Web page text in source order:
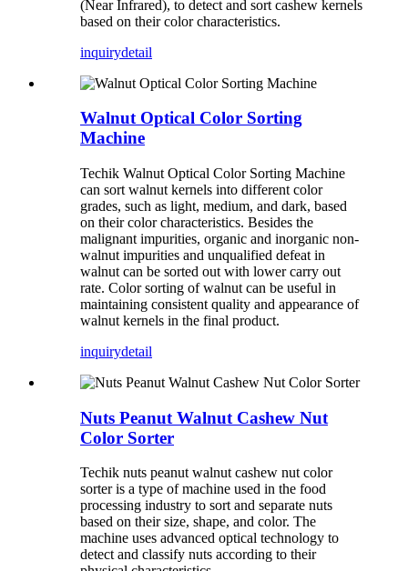
(Near Infrared), to detect and sort cashew kernels
based on their color characteristics.
inquirydetail
Walnut Optical Color Sorting
Machine
Techik Walnut Optical Color Sorting Machine
can sort walnut kernels into different color
grades, such as light, medium, and dark, based
on their color characteristics. Besides the
malignant impurities, organic and inorganic non-
walnut impurities and unqualified defeat in
walnut can be sorted out with lower carry out
rate. Color sorting of walnut can be useful in
maintaining consistent quality and appearance of
walnut kernels in the final product.
inquirydetail
Nuts Peanut Walnut Cashew Nut
Color Sorter
Techik nuts peanut walnut cashew nut color
sorter is a type of machine used in the food
processing industry to sort and separate nuts
based on their size, shape, and color. The
machine uses advanced optical technology to
detect and classify nuts according to their